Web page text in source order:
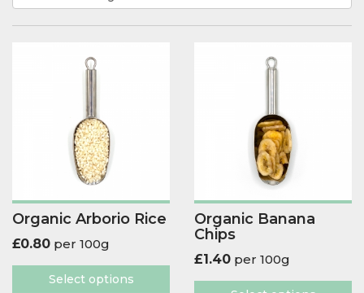
Organic Arborio Rice
£0.80 per 100g
Select options
Organic Banana
Chips
£1.40 per 100g